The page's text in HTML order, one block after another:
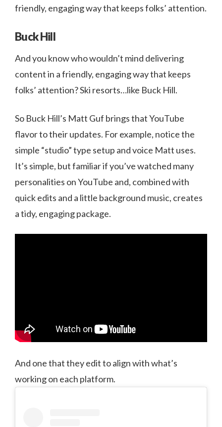
friendly, engaging way that keeps folks’ attention.
Buck Hill
And you know who wouldn’t mind delivering
content in a friendly, engaging way that keeps
folks’ attention? Ski resorts…like Buck Hill.
So Buck Hill’s Matt Guf brings that YouTube
flavor to their updates. For example, notice the
simple “studio” type setup and voice Matt uses.
It’s simple, but familiar if you’ve watched many
personalities on YouTube and, combined with
quick edits and a little background music, creates
a tidy, engaging package.
And one that they edit to align with what’s
working on each platform.